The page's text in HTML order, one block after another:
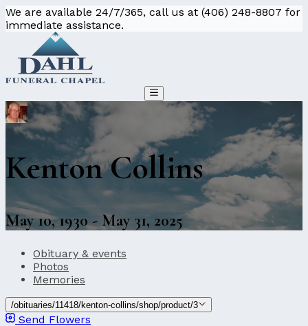
We are available 24/7/365, call us at (406) 248-8807 for
immediate assistance.
Kenton Collins
May 10, 1930 - May 31, 2025
Obituary & events
Photos
Memories
/obituaries/11418/kenton-collins/shop/product/3
Send Flowers